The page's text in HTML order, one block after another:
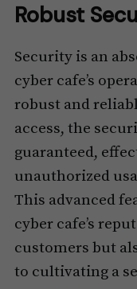
Robust
Security is an
cyber cafe’s
robust and
access, the
guaranteed,
unauthorized
This advanced
cyber cafe’s
customers but
to cultivating a